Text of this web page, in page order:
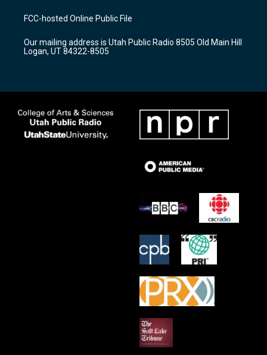
a
g
a
m
u
b
b
o
k
FCC-hosted Online Public File
Our mailing address is Utah Public Radio 8505 Old Main Hill
Logan, UT 84322-8505